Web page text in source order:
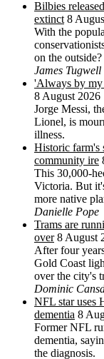
Bilbies
extinct 8
With the
on the outside?
James
'Always by my
8 August 2026
Jorge Messi,
Lionel, is
illness.
Historic farm's
community ire
This 30,000-
Victoria. But
more native
Danielle Pope
Trams are
over 8 August
After four
Gold Coast
over the city's
Dominic
NFL star uses
dementia 8
Former NFL
dementia,
the diagnosis.